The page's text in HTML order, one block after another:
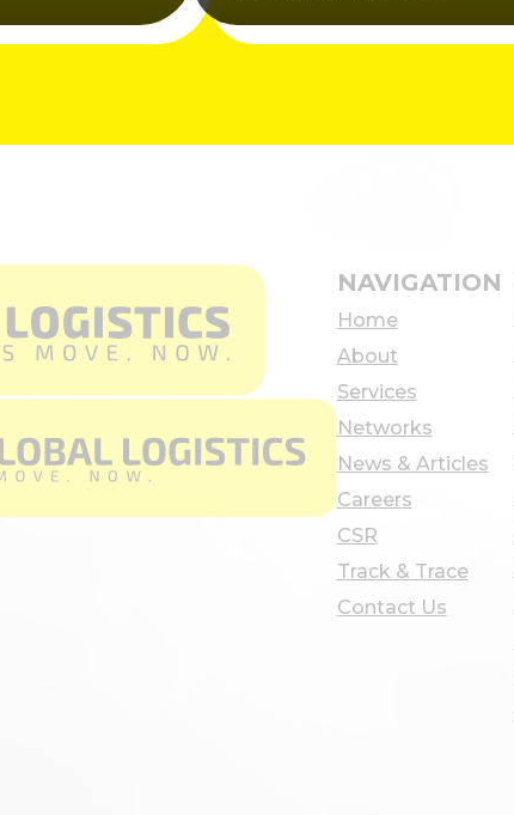
NAVIGATION
Home
About
Services
Networks
News & Articles
Careers
CSR
Track & Trace
Contact Us